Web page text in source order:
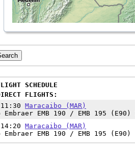
SCHEDULE
FLIGHTS:
11:30 Maracaibo (MAR)
Embraer EMB 190 / EMB 195 (E90)
14:20 Maracaibo (MAR)
Embraer EMB 190 / EMB 195 (E90)